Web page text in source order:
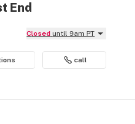
End
Closed until 9am PT
call